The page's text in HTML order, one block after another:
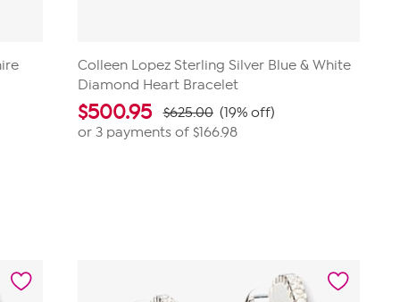
Colleen Lopez Sterling Silver Blue & White
Diamond Heart Bracelet
$500.95 $625.00 (19% off)
or 3 payments of $166.98